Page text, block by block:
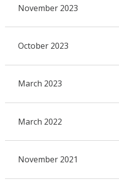
November 2023
October 2023
March 2023
March 2022
November 2021